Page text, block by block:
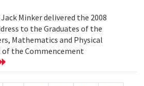
Minker delivered the 2008
to the Graduates of the
Mathematics and Physical
of the Commencement